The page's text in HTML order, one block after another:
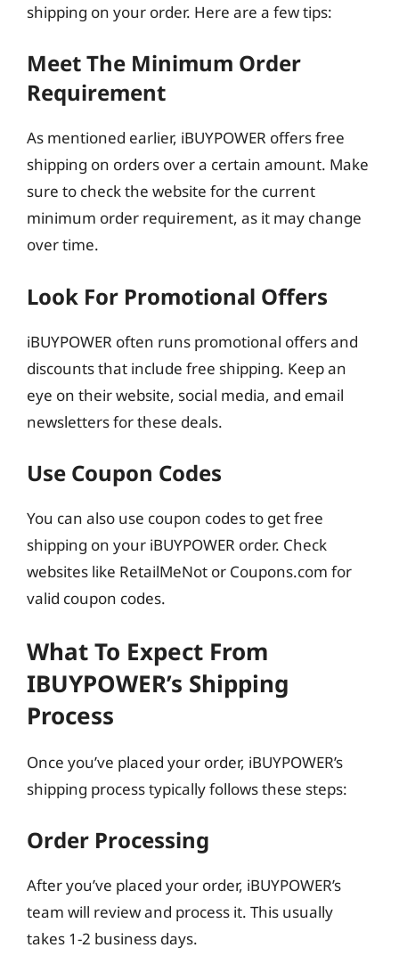
shipping on your order. Here are a few tips:
Meet The Minimum Order
Requirement
As mentioned earlier, iBUYPOWER offers free
shipping on orders over a certain amount. Make
sure to check the website for the current
minimum order requirement, as it may change
over time.
Look For Promotional Offers
iBUYPOWER often runs promotional offers and
discounts that include free shipping. Keep an
eye on their website, social media, and email
newsletters for these deals.
Use Coupon Codes
You can also use coupon codes to get free
shipping on your iBUYPOWER order. Check
websites like RetailMeNot or Coupons.com for
valid coupon codes.
What To Expect From
IBUYPOWER’s Shipping
Process
Once you’ve placed your order, iBUYPOWER’s
shipping process typically follows these steps:
Order Processing
After you’ve placed your order, iBUYPOWER’s
team will review and process it. This usually
takes 1-2 business days.